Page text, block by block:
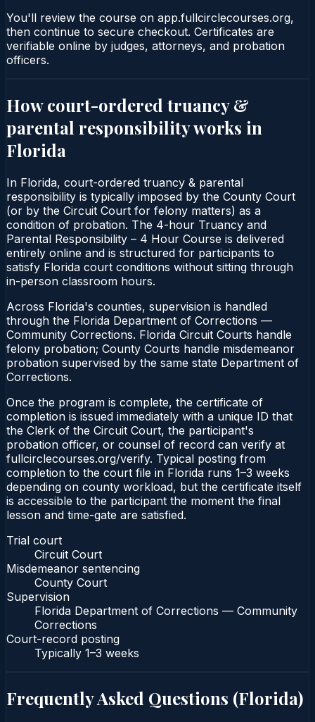
You'll review the course on app.fullcirclecourses.org,
then continue to secure checkout. Certificates are
verifiable online by judges, attorneys, and probation
officers.
How court-ordered truancy &
parental responsibilityworks in
Florida
In Florida, court-ordered truancy & parental
responsibility is typically imposed by the County Court
(or by the Circuit Court for felony matters) as a
condition of probation. The 4-hour Truancy and
Parental Responsibility – 4 Hour Course is delivered
entirely online and is structured for participants to
satisfy Florida court conditions without sitting through
in-person classroom hours.
Across Florida's counties, supervision is handled
through the Florida Department of Corrections —
Community Corrections. Florida Circuit Courts handle
felony probation; County Courts handle misdemeanor
probation supervised by the same state Department of
Corrections.
Once the program is complete, the certificate of
completion is issued immediately with a unique ID that
the Clerk of the Circuit Court, the participant's
probation officer, or counsel of record can verify at
fullcirclecourses.org/verify. Typical posting from
completion to the court file in Florida runs 1–3 weeks
depending on county workload, but the certificate itself
is accessible to the participant the moment the final
lesson and time-gate are satisfied.
Trial court
Circuit Court
Misdemeanor sentencing
County Court
Supervision
Florida Department of Corrections — Community
Corrections
Court-record posting
Typically 1–3 weeks
Frequently Asked Questions (Florida)